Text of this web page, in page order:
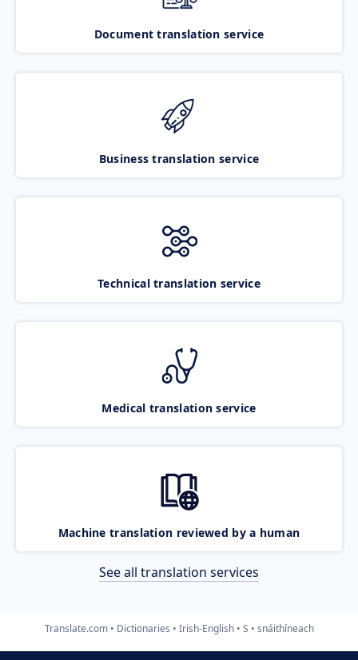
Document translation service
Business translation service
Technical translation service
Medical translation service
Machine translation reviewed by a human
See all translation services
Translate.com Dictionaries Irish-English S snáithíneach